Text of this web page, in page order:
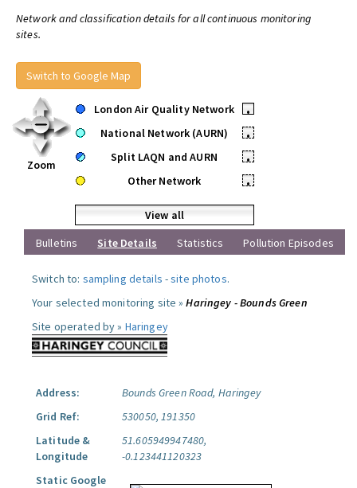
Network and classification details for all continuous monitoring
sites.
Switch to Google Map
Zoom
London Air Quality Network
•
National Network (AURN)
•
Split LAQN and AURN
•
Other Network
•
View all
Bulletins
Site Details Statistics Pollution Episodes
Switch to: sampling details -site photos.
Your selected monitoring site »Haringey - Bounds Green
Site operated by » Haringey
Address:
Bounds Green Road, Haringey
Grid Ref:
530050, 191350
Latitude &
Longitude
51.605949947480,
-0.123441120323
Static Google